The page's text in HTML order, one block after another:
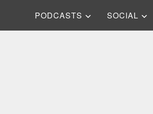
PODCASTS SOCIAL